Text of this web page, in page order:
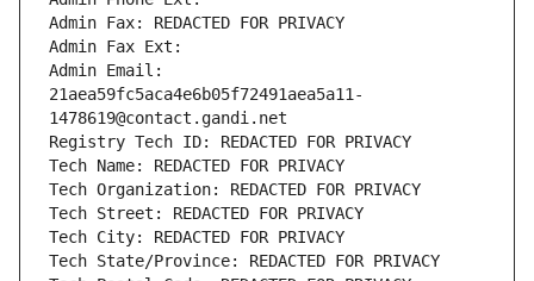
Admin Fax: REDACTED FOR PRIVACY
Admin Fax Ext:
Admin Email:
21aea59fc5aca4e6b05f72491aea5a11-
1478619@contact.gandi.net
Registry Tech ID: REDACTED FOR PRIVACY
Tech Name: REDACTED FOR PRIVACY
Tech Organization: REDACTED FOR PRIVACY
Tech Street: REDACTED FOR PRIVACY
Tech City: REDACTED FOR PRIVACY
Tech State/Province: REDACTED FOR PRIVACY